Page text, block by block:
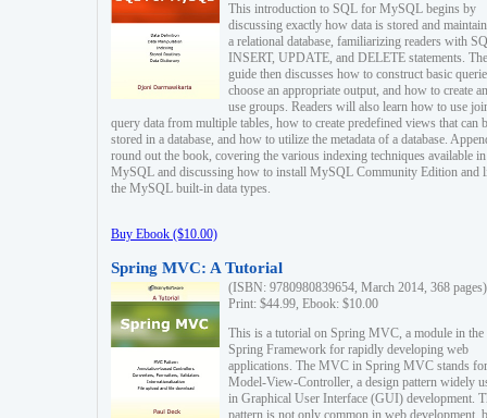
This introduction to SQL for MySQL begins by
discussing exactly how data is stored and
a relational database, familiarizing readers with
INSERT, UPDATE, and DELETE statements. The
guide then discusses how to construct basic
choose an appropriate output, and how to create
use groups. Readers will also learn how to use
query data from multiple tables, how to create predefined views that can
stored in a database, and how to utilize the metadata of a database.
round out the book, covering the various indexing techniques available in
MySQL and discussing how to install MySQL Community Edition and
the MySQL built-in data types.
Buy Ebook ($10.00)
Spring MVC: A Tutorial
(ISBN: 9780980839654, March 2014, 368 pages)
Print: $44.99, Ebook: $10.00
This is a tutorial on Spring MVC, a module in the
Spring Framework for rapidly developing web
applications. The MVC in Spring MVC stands for
Model-View-Controller, a design pattern widely
in Graphical User Interface (GUI) development.
pattern is not only common in web development,